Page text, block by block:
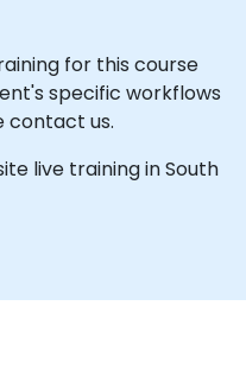
for this course
specific workflows
contact us.
live training in South